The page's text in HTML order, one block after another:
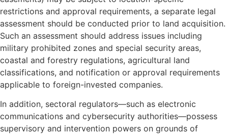
restrictions and approval requirements, a separate legal
assessment should be conducted prior to land acquisition.
Such an assessment should address issues including
military prohibited zones and special security areas,
coastal and forestry regulations, agricultural land
classifications, and notification or approval requirements
applicable to foreign-invested companies.
In addition, sectoral regulators—such as electronic
communications and cybersecurity authorities—possess
supervisory and intervention powers on grounds of